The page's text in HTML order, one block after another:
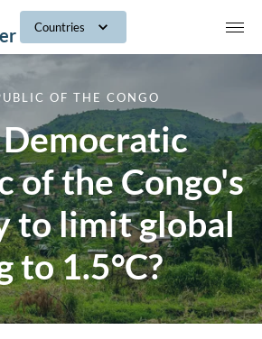
Countries
of the Congo's
to limit global
to 1.5°C?
OF THE CONGO